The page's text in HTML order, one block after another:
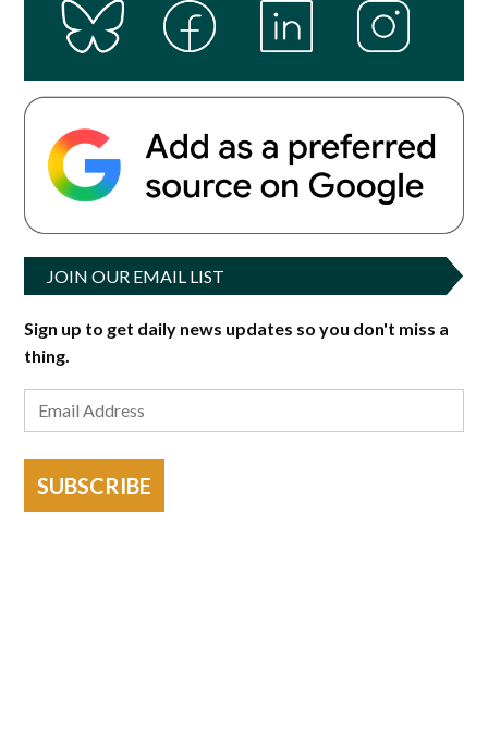
JOIN OUR EMAIL LIST
Sign up to get daily news updates so you don't miss a
thing.
SUBSCRIBE